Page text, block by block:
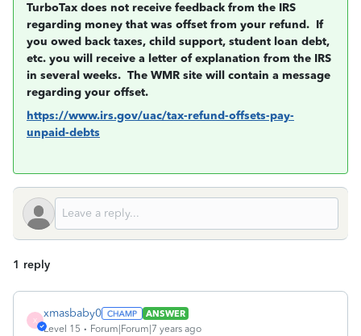
TurboTax does not receive feedback from the IRS
regarding money that was offset from your refund. If
you owed back taxes, child support, student loan debt,
etc. you will receive a letter of explanation from the IRS
in several weeks. The WMR site will contain a message
regarding your offset.
https://www.irs.gov/uac/tax-refund-offsets-pay-
unpaid-debts
1 reply
X
xmasbaby0
ANSWER
Level 15
Forum|Forum|7 years ago